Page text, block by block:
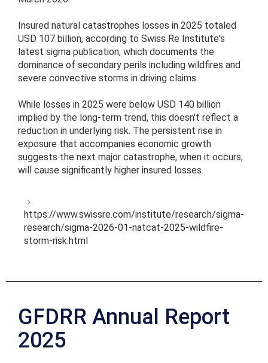
Insured natural catastrophes losses in 2025 totaled
USD 107 billion, according to Swiss Re Institute's
latest sigma publication, which documents the
dominance of secondary perils including wildfires and
severe convective storms in driving claims.
While losses in 2025 were below USD 140 billion
implied by the long-term trend, this doesn't reflect a
reduction in underlying risk. The persistent rise in
exposure that accompanies economic growth
suggests the next major catastrophe, when it occurs,
will cause significantly higher insured losses.
https://www.swissre.com/institute/research/sigma-
research/sigma-2026-01-natcat-2025-wildfire-
storm-risk.html
GFDRR Annual Report
2025